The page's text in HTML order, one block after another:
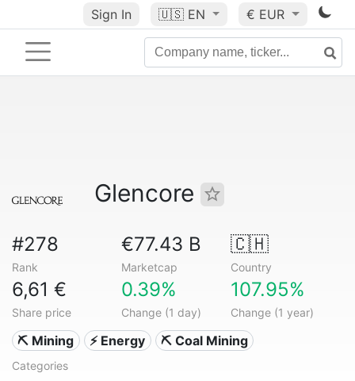
Sign In 🇺🇸 EN € EUR
Glencore
#278
Rank
€77.43 B
Marketcap
🇨🇭
Country
6,61 €
Share price
0.39%
Change (1 day)
107.95%
Change (1 year)
⛏️ Mining ⚡ Energy ⛏️ Coal Mining
Categories